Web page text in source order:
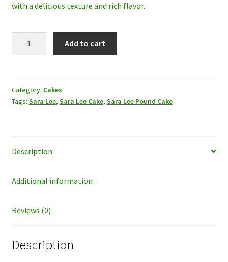
with a delicious texture and rich flavor.
quantity
Add to cart
Category: Cakes
Tags: Sara Lee, Sara Lee Cake, Sara Lee Pound Cake
Description
Additional information
Reviews (0)
Description